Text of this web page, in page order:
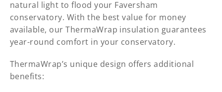
natural light to flood your Faversham
conservatory. With the best value for money
available, our ThermaWrap insulation guarantees
year-round comfort in your conservatory.
ThermaWrap’s unique design offers additional
benefits: